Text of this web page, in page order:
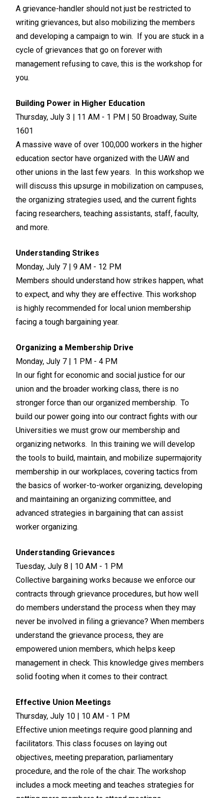
A grievance-handler should not just be restricted to
writing grievances, but also mobilizing the members
and developing a campaign to win. If you are stuck in a
cycle of grievances that go on forever with
management refusing to cave, this is the workshop for
you.
Building Power in Higher Education
Thursday, July 3 | 11 AM - 1 PM | 50 Broadway, Suite
1601
A massive wave of over 100,000 workers in the higher
education sector have organized with the UAW and
other unions in the last few years. In this workshop we
will discuss this upsurge in mobilization on campuses,
the organizing strategies used, and the current fights
facing researchers, teaching assistants, staff, faculty,
and more.
Understanding Strikes
Monday, July 7 | 9 AM - 12 PM
Members should understand how strikes happen, what
to expect, and why they are effective. This workshop
is highly recommended for local union membership
facing a tough bargaining year.
Organizing a Membership Drive
Monday, July 7 | 1 PM - 4 PM
In our fight for economic and social justice for our
union and the broader working class, there is no
stronger force than our organized membership. To
build our power going into our contract fights with our
Universities we must grow our membership and
organizing networks. In this training we will develop
the tools to build, maintain, and mobilize supermajority
membership in our workplaces, covering tactics from
the basics of worker-to-worker organizing, developing
and maintaining an organizing committee, and
advanced strategies in bargaining that can assist
worker organizing.
Understanding Grievances
Tuesday, July 8 | 10 AM - 1 PM
Collective bargaining works because we enforce our
contracts through grievance procedures, but how well
do members understand the process when they may
never be involved in filing a grievance? When members
understand the grievance process, they are
empowered union members, which helps keep
management in check. This knowledge gives members
solid footing when it comes to their contract.
Effective Union Meetings
Thursday, July 10 | 10 AM - 1 PM
Effective union meetings require good planning and
facilitators. This class focuses on laying out
objectives, meeting preparation, parliamentary
procedure, and the role of the chair. The workshop
includes a mock meeting and teaches strategies for